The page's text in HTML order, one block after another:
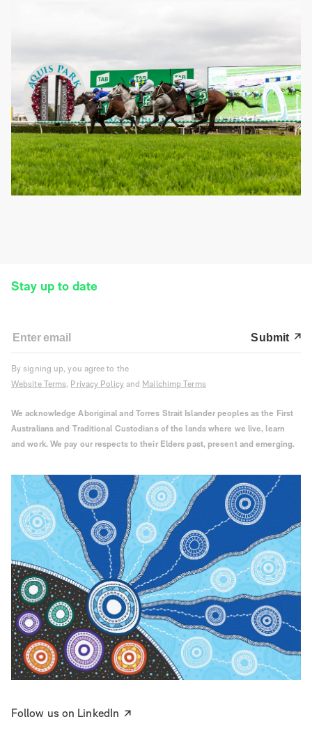
Stay up to date
Submit
By signing up, you agree to the
Website Terms, Privacy Policyand Mailchimp Terms
We acknowledge Aboriginal and Torres Strait Islander peoples as the First
Australians and Traditional Custodians of the lands where we live, learn
and work. We pay our respects to their Elders past, present and emerging.
Follow us on LinkedIn